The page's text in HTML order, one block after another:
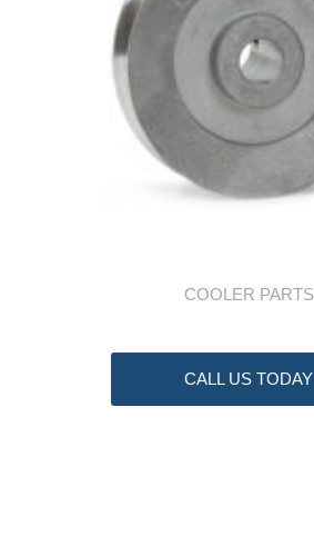
COOLER PARTS
CALL US TODAY